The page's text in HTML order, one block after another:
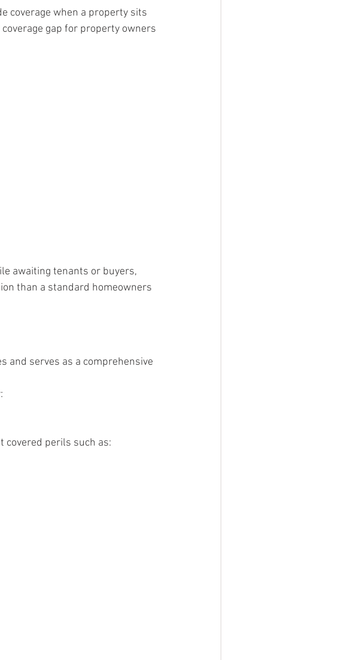
coverage when a property sits
gap for property owners
awaiting tenants or buyers,
than a standard homeowners
and serves as a comprehensive
covered perils such as: